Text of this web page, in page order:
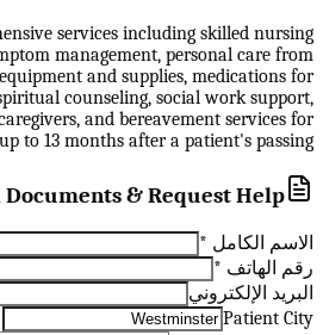
services including skilled nursing
management, personal care from
and supplies, medications for
counseling, social work support,
and bereavement services for
up to 13 months after a patient's passing.
Documents & Request Help
الاسم الكامل *
رقم الهاتف *
البريد الإلكتروني
Patient City